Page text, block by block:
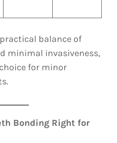
balance of
minimal invasiveness,
for minor
Bonding Right for